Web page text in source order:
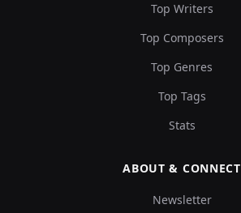
Top Writers
Top Composers
Top Genres
Top Tags
Stats
ABOUT & CONNECT
Newsletter